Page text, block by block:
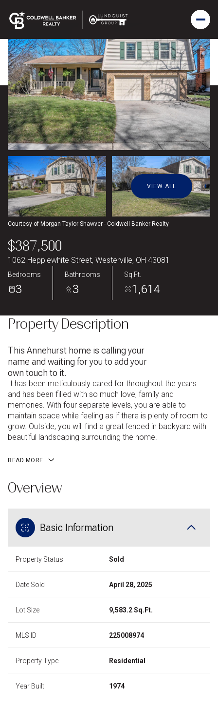
VIEW ALL
Courtesy of Morgan Taylor Shawver - Coldwell Banker Realty
$387,500
1062 Hepplewhite Street, Westerville, OH 43081
Bedrooms
3
Bathrooms
3
Sq.Ft.
1,614
Property Description
This Annehurst home is calling your
name and waiting for you to add your
own touch to it.
It has been meticulously cared for throughout the years
and has been filled with so much love, family and
memories. With four separate levels, you are able to
maintain space while feeling as if there is plenty of room to
grow. Outside, you will find a great fenced in backyard with
beautiful landscaping surrounding the home.
READ MORE
Overview
Basic Information
Property Status Sold
Date Sold April 28, 2025
Lot Size 9,583.2 Sq.Ft.
MLS ID 225008974
Property Type Residential
Year Built 1974
Sunday
09 10